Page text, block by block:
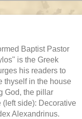
Baptist Pastor
is the Greek
his readers to
thyself in the house
God, the pillar
(left side): Decorative
Alexandrinus.